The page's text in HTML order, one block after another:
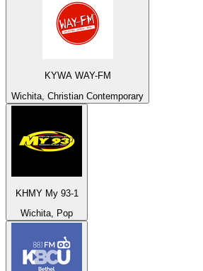
KYWA WAY-FM
Wichita, Christian Contemporary
KHMY My 93-1
Wichita, Pop